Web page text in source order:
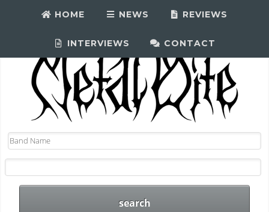
HOME NEWS REVIEWS
INTERVIEWS CONTACT